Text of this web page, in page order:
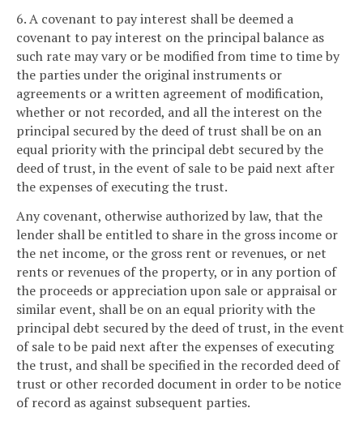
6. A covenant to pay interest shall be deemed a
covenant to pay interest on the principal balance as
such rate may vary or be modified from time to time by
the parties under the original instruments or
agreements or a written agreement of modification,
whether or not recorded, and all the interest on the
principal secured by the deed of trust shall be on an
equal priority with the principal debt secured by the
deed of trust, in the event of sale to be paid next after
the expenses of executing the trust.
Any covenant, otherwise authorized by law, that the
lender shall be entitled to share in the gross income or
the net income, or the gross rent or revenues, or net
rents or revenues of the property, or in any portion of
the proceeds or appreciation upon sale or appraisal or
similar event, shall be on an equal priority with the
principal debt secured by the deed of trust, in the event
of sale to be paid next after the expenses of executing
the trust, and shall be specified in the recorded deed of
trust or other recorded document in order to be notice
of record as against subsequent parties.